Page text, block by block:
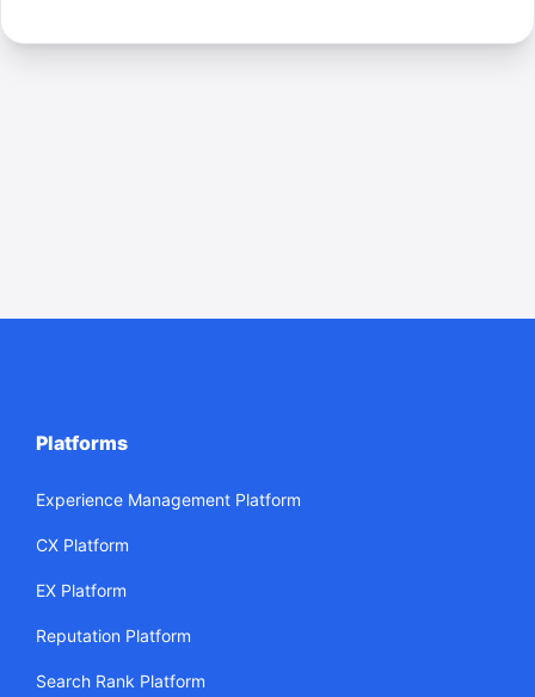
Platforms
Experience Management Platform
CX Platform
EX Platform
Reputation Platform
Search Rank Platform